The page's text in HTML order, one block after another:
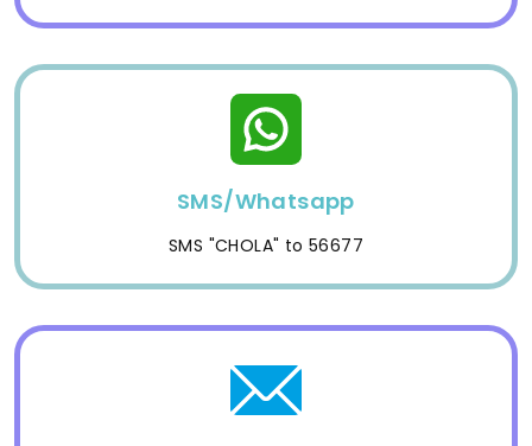
SMS/Whatsapp
SMS "CHOLA" to 56677